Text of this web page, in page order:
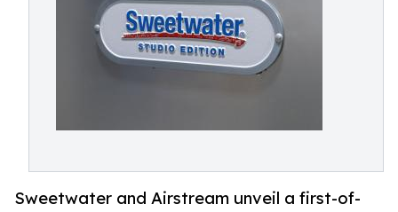
Sweetwater and Airstream unveil a first-of-